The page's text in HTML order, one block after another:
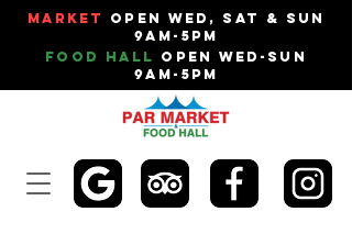
Market
Open Wed, Sat & Sun
9am-5pm
Food Hall Open Wed-Sun
9am-5pm